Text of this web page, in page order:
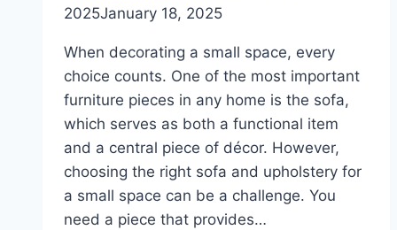
2025January 18, 2025
When decorating a small space, every
choice counts. One of the most important
furniture pieces in any home is the sofa,
which serves as both a functional item
and a central piece of décor. However,
choosing the right sofa and upholstery for
a small space can be a challenge. You
need a piece that provides…